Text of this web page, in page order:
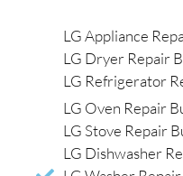
LG Appliance
LG Dryer Repair
LG Refrigerator
LG Oven Repair
LG Stove Repair
LG Dishwasher